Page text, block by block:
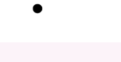
Skip